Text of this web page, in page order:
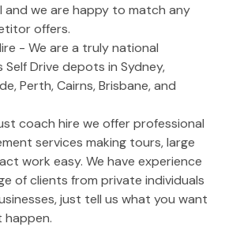
and we are happy to match any
offers.
- We are a truly national
Drive depots in Sydney,
Perth, Cairns, Brisbane, and
coach hire we offer professional
services making tours, large
work easy. We have experience
of clients from private individuals
just tell us what you want
happen.